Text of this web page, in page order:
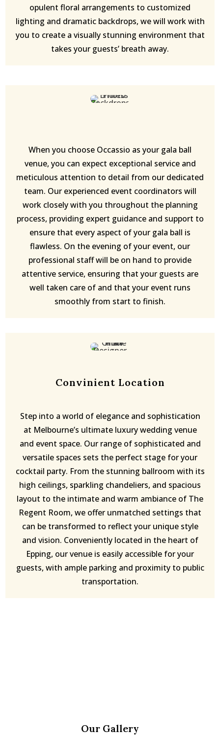
opulent floral arrangements to customized
lighting and dramatic backdrops, we will work with
you to create a visually stunning environment that
takes your guests’ breath away.
When you choose Occassio as your gala ball
venue, you can expect exceptional service and
meticulous attention to detail from our dedicated
team. Our experienced event coordinators will
work closely with you throughout the planning
process, providing expert guidance and support to
ensure that every aspect of your gala ball is
flawless. On the evening of your event, our
professional staff will be on hand to provide
attentive service, ensuring that your guests are
well taken care of and that your event runs
smoothly from start to finish.
Convinient Location
Step into a world of elegance and sophistication
at Melbourne’s ultimate luxury wedding venue
and event space. Our range of sophisticated and
versatile spaces sets the perfect stage for your
cocktail party. From the stunning ballroom with its
high ceilings, sparkling chandeliers, and spacious
layout to the intimate and warm ambiance of The
Regent Room, we offer unmatched settings that
can be transformed to reflect your unique style
and vision. Conveniently located in the heart of
Epping, our venue is easily accessible for your
guests, with ample parking and proximity to public
transportation.
Our Gallery